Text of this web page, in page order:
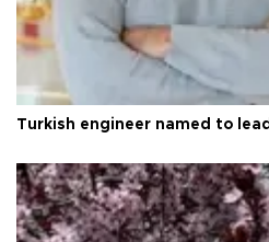
Turkish engineer named to